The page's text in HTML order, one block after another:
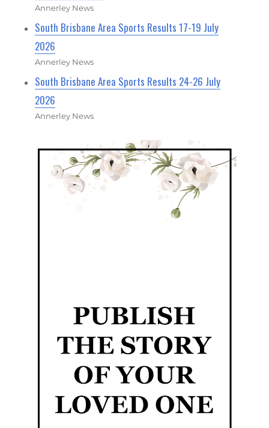
Annerley News
South Brisbane Area Sports Results 17-19 July
2026
Annerley News
South Brisbane Area Sports Results 24-26 July
2026
Annerley News